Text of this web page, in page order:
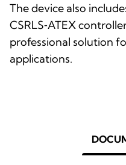
The device also
CSRLS‑ATEX
professional solution
applications.